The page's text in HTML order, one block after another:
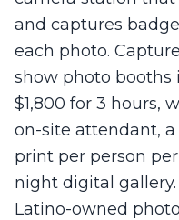
and captures
each photo.
show photo booths
$1,800 for 3 hours,
on-site attendant,
print per person
night digital
Latino-owned